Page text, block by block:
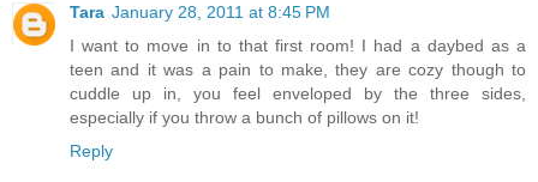
Tara January 28, 2011 at 8:45 PM
I want to move in to that first room! I had a daybed as a
teen and it was a pain to make, they are cozy though to
cuddle up in, you feel enveloped by the three sides,
especially if you throw a bunch of pillows on it!
Reply